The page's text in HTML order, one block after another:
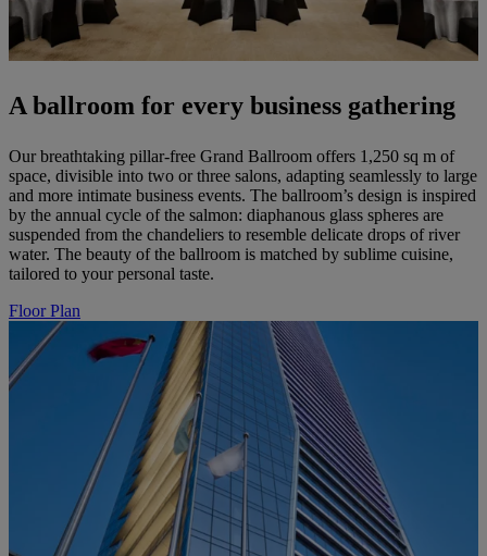
A ballroom for every business gathering
Our breathtaking pillar-free Grand Ballroom offers 1,250 sq m of
space, divisible into two or three salons, adapting seamlessly to large
and more intimate business events. The ballroom’s design is inspired
by the annual cycle of the salmon: diaphanous glass spheres are
suspended from the chandeliers to resemble delicate drops of river
water. The beauty of the ballroom is matched by sublime cuisine,
tailored to your personal taste.
Floor Plan